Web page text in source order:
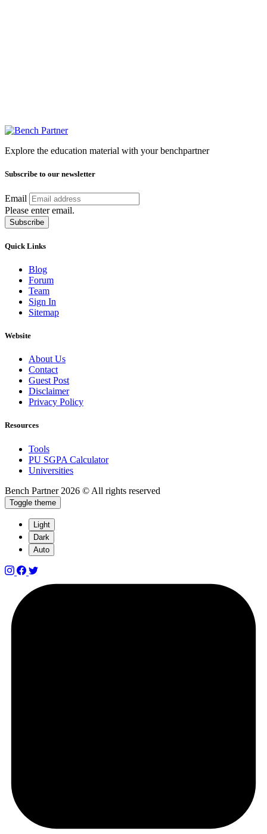
Explore the education material with your benchpartner
Subscribe to our newsletter
Email
Please enter email.
Subscribe
Quick Links
Blog
Forum
Team
Sign In
Sitemap
Website
About Us
Contact
Guest Post
Disclaimer
Privacy Policy
Resources
Tools
PU SGPA Calculator
Universities
Bench Partner 2026 © All rights reserved
Toggle theme
Light
Dark
Auto